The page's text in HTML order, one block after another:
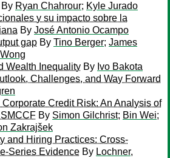
Ryan Chahrour; Kyle Jurado
y su impacto sobre la
By José Antonio Ocampo
gap By Tino Berger; James
Wealth Inequality By Ivo Bakota
Challenges, and Way Forward
Credit Risk: An Analysis of
By Simon Gilchrist; Bin Wei;
Zakrajšek
and Hiring Practices: Cross-
Series Evidence By Lochner,